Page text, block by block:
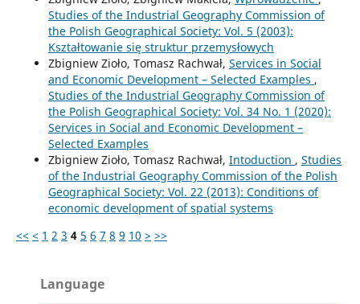
Studies of the Industrial Geography Commission of
the Polish Geographical Society: Vol. 5 (2003):
Kształtowanie się struktur przemysłowych
Zbigniew Zioło, Tomasz Rachwał, Services in Social
and Economic Development – Selected Examples ,
Studies of the Industrial Geography Commission of
the Polish Geographical Society: Vol. 34 No. 1 (2020):
Services in Social and Economic Development –
Selected Examples
Zbigniew Zioło, Tomasz Rachwał, Intoduction , Studies
of the Industrial Geography Commission of the Polish
Geographical Society: Vol. 22 (2013): Conditions of
economic development of spatial systems
<< < 1 2 3 4 5 6 7 8 9 10 > >>
Language